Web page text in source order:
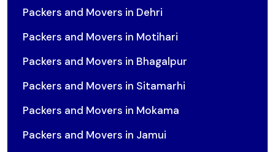
Packers and Movers in Dehri
Packers and Movers in Motihari
Packers and Movers in Bhagalpur
Packers and Movers in Sitamarhi
Packers and Movers in Mokama
Packers and Movers in Jamui